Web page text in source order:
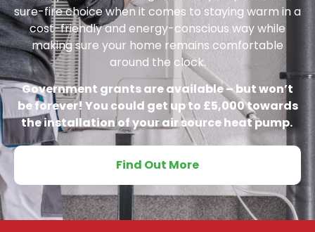
sure-fire choice when it comes to staying warm in a
cost-friendly and energy-conscious way while
making sure your home remains comfortable
around the clock.
Government grants are available – but won’t
be forever! You could get up to £5,000 towards
the installation of your air source heat pump.
Find Out More